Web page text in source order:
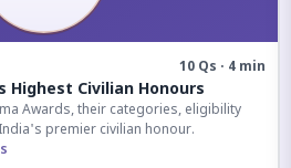
10 Qs · 4 min
Highest Civilian Honours
Awards, their categories, eligibility
premier civilian honour.